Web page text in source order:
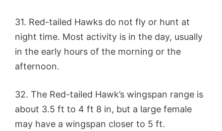
31. Red-tailed Hawks do not fly or hunt at
night time. Most activity is in the day, usually
in the early hours of the morning or the
afternoon.
32. The Red-tailed Hawk’s wingspan range is
about 3.5 ft to 4 ft 8 in, but a large female
may have a wingspan closer to 5 ft.